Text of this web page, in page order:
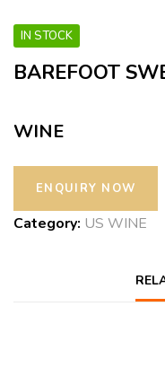
IN STOCK
BAREFOOT
WINE
Category: US WINE